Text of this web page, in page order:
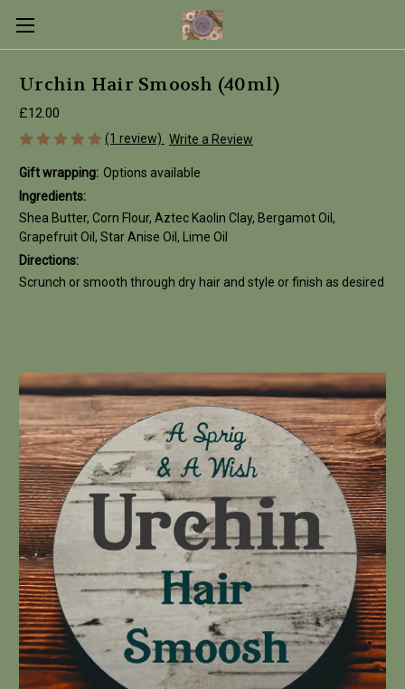
Urchin Hair Smoosh (40ml)
£12.00
(1 review) Write a Review
Gift wrapping: Options available
Ingredients:
Shea Butter, Corn Flour, Aztec Kaolin Clay, Bergamot Oil,
Grapefruit Oil, Star Anise Oil, Lime Oil
Directions:
Scrunch or smooth through dry hair and style or finish as desired